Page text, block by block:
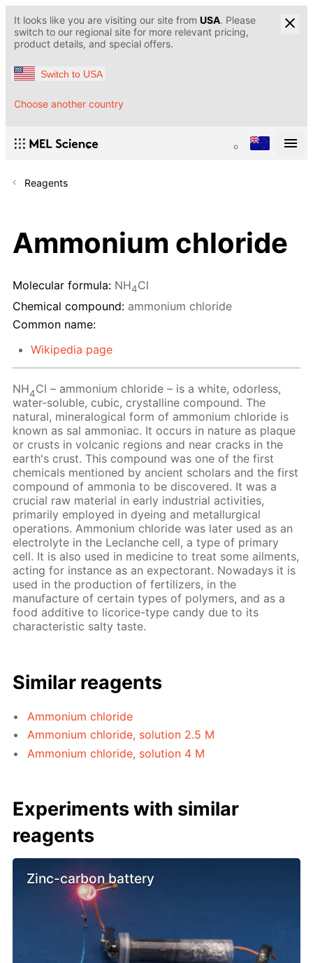
It looks like you are visiting our site from USA. Please
switch to our regional site for more relevant pricing,
product details, and special offers.
Switch to USA
Choose another country
Reagents
Ammonium chloride
Molecular formula: NH4Cl
Chemical compound: ammonium chloride
Common name:
Wikipedia page
NH4Cl – ammonium chloride – is a white, odorless,
water-soluble, cubic, crystalline compound. The
natural, mineralogical form of ammonium chloride is
known as sal ammoniac. It occurs in nature as plaque
or crusts in volcanic regions and near cracks in the
earth's crust. This compound was one of the first
chemicals mentioned by ancient scholars and the first
compound of ammonia to be discovered. It was a
crucial raw material in early industrial activities,
primarily employed in dyeing and metallurgical
operations. Ammonium chloride was later used as an
electrolyte in the Leclanche cell, a type of primary
cell. It is also used in medicine to treat some ailments,
acting for instance as an expectorant. Nowadays it is
used in the production of fertilizers, in the
manufacture of certain types of polymers, and as a
food additive to licorice-type candy due to its
characteristic salty taste.
Similar reagents
Ammonium chloride
Ammonium chloride, solution 2.5 M
Ammonium chloride, solution 4 M
Experiments with similar
reagents
Zinc-carbon battery